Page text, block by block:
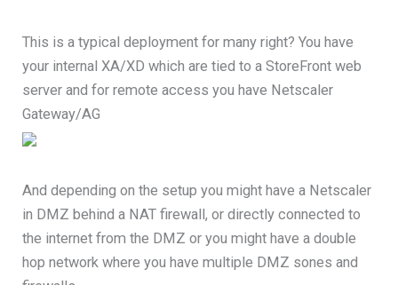
This is a typical deployment for many right? You have
your internal XA/XD which are tied to a StoreFront web
server and for remote access you have Netscaler
Gateway/AG
And depending on the setup you might have a Netscaler
in DMZ behind a NAT firewall, or directly connected to
the internet from the DMZ or you might have a double
hop network where you have multiple DMZ sones and